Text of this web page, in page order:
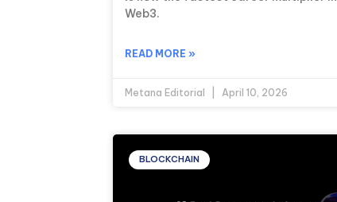
Web3.
READ MORE »
Metana Editorial April 10, 2026
BLOCKCHAIN